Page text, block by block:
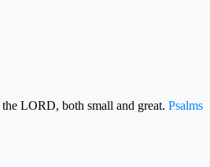
LORD, both small and great. Psalms